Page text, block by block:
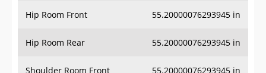
Hip Room Front 55.20000076293945 in
Hip Room Rear 55.20000076293945 in
Shoulder Room Front 55.20000076293945 in